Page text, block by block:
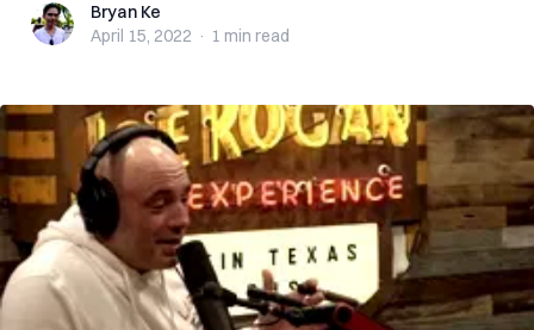
Bryan KeBryan Ke
April 15, 2022 · 1 min read